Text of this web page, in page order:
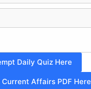
Daily Quiz Here
Affairs PDF Here